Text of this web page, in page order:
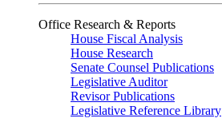
Office Research & Reports
House Fiscal Analysis
House Research
Senate Counsel Publications
Legislative Auditor
Revisor Publications
Legislative Reference Library